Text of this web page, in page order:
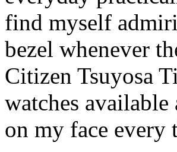
find myself
bezel whenever
Citizen Tsuyosa
watches
on my face every